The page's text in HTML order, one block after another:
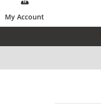
My Account